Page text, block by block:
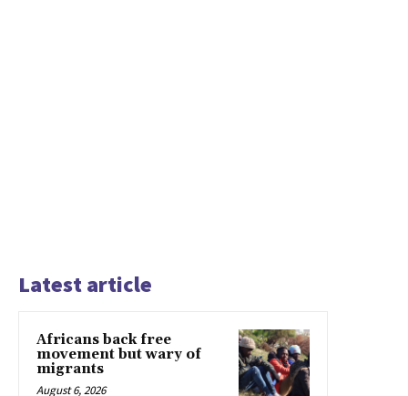
Latest article
Africans back free
movement but wary of
migrants
August 6, 2026